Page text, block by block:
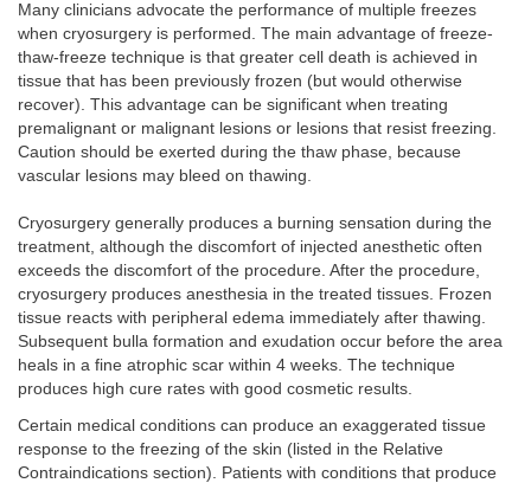
Many clinicians advocate the performance of multiple freezes
when cryosurgery is performed. The main advantage of freeze-
thaw-freeze technique is that greater cell death is achieved in
tissue that has been previously frozen (but would otherwise
recover). This advantage can be significant when treating
premalignant or malignant lesions or lesions that resist freezing.
Caution should be exerted during the thaw phase, because
vascular lesions may bleed on thawing.
Cryosurgery generally produces a burning sensation during the
treatment, although the discomfort of injected anesthetic often
exceeds the discomfort of the procedure. After the procedure,
cryosurgery produces anesthesia in the treated tissues. Frozen
tissue reacts with peripheral edema immediately after thawing.
Subsequent bulla formation and exudation occur before the area
heals in a fine atrophic scar within 4 weeks. The technique
produces high cure rates with good cosmetic results.
Certain medical conditions can produce an exaggerated tissue
response to the freezing of the skin (listed in the Relative
Contraindications section). Patients with conditions that produce